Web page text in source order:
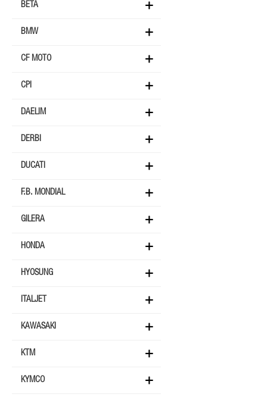
BETA
BMW
CF MOTO
CPI
DAELIM
DERBI
DUCATI
F.B. MONDIAL
GILERA
HONDA
HYOSUNG
ITALJET
KAWASAKI
KTM
KYMCO